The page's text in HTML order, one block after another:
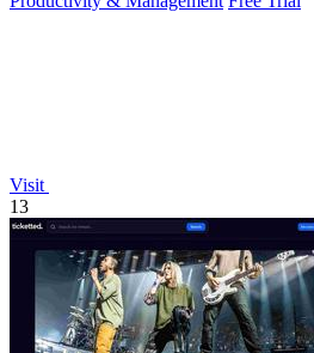
Visit
13